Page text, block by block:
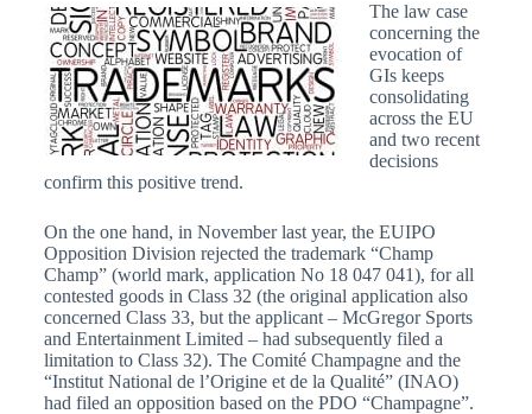
The law case
concerning the
evocation of
GIs keeps
consolidating
across the EU
and two recent
decisions
confirm this positive trend.
On the one hand, in November last year, the EUIPO
Opposition Division rejected the trademark “Champ
Champ” (world mark, application No 18 047 041), for all
contested goods in Class 32 (the original application also
concerned Class 33, but the applicant – McGregor Sports
and Entertainment Limited – had subsequently filed a
limitation to Class 32). The Comité Champagne and the
“Institut National de l’Origine et de la Qualité” (INAO)
had filed an opposition based on the PDO “Champagne”.